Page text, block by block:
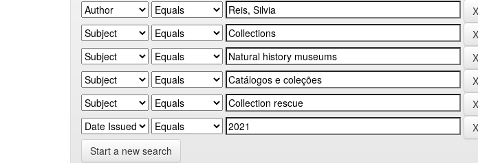
Start a new search